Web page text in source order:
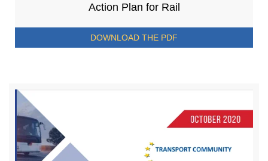
Action Plan for Rail
DOWNLOAD THE PDF